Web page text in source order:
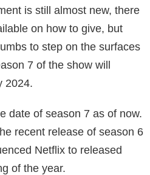
is still almost new, there
on how to give, but
to step on the surfaces
7 of the show will
2024.
date of season 7 as of now.
recent release of season 6
Netflix to released
of the year.